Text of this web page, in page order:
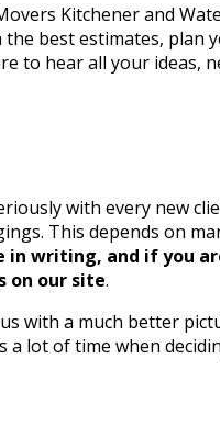
Kitchener and
best estimates, plan
to hear all your ideas,
with every new
This depends on
writing, and if you
on our site.
with a much better
lot of time when